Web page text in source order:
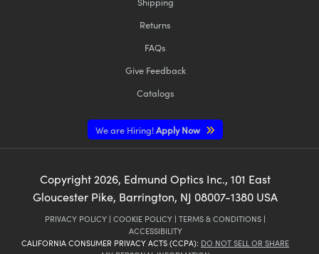
Returns
FAQs
Give Feedback
Catalogs
We are Hiring!Apply Now
Copyright 2026, Edmund Optics Inc., 101 East
Gloucester Pike, Barrington, NJ 08007-1380 USA
PRIVACY POLICY | COOKIE POLICY | TERMS & CONDITIONS |
ACCESSIBILITY
CALIFORNIA CONSUMER PRIVACY ACTS (CCPA): DO NOT SELL OR SHARE